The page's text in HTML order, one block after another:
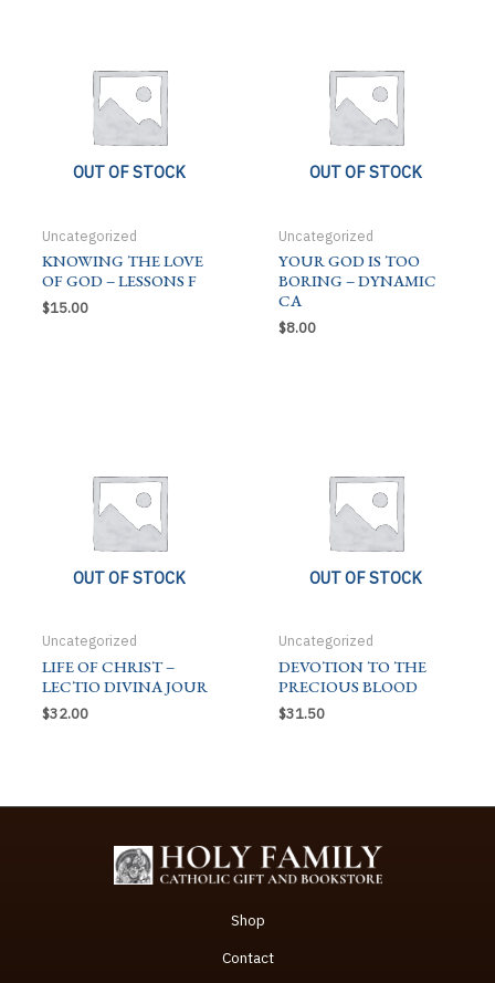
OUT OF STOCK
Uncategorized
KNOWING THE LOVE
OF GOD – LESSONS F
$15.00
OUT OF STOCK
Uncategorized
YOUR GOD IS TOO
BORING – DYNAMIC
CA
$8.00
OUT OF STOCK
Uncategorized
LIFE OF CHRIST –
LECTIO DIVINA JOUR
$32.00
OUT OF STOCK
Uncategorized
DEVOTION TO THE
PRECIOUS BLOOD
$31.50
Shop
Contact